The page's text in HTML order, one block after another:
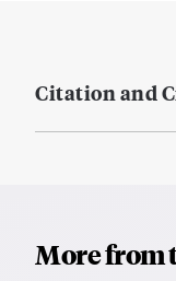
Citation and
More from